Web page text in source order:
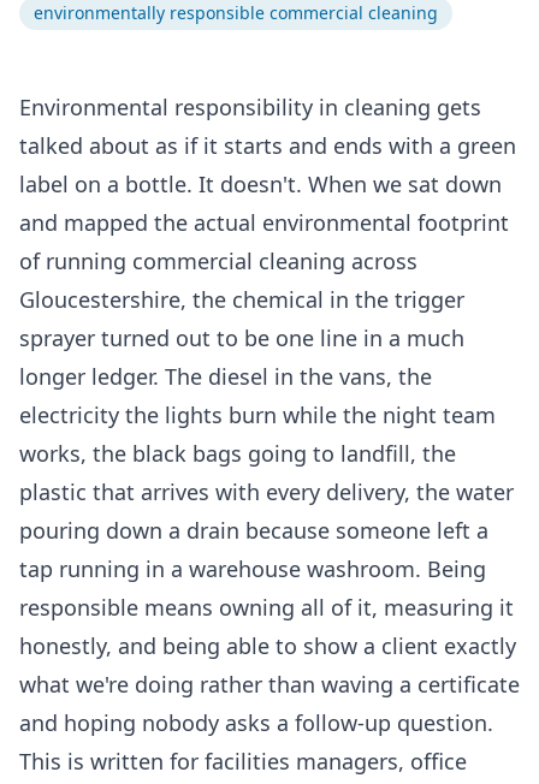
environmentally responsible commercial cleaning
Environmental responsibility in cleaning gets
talked about as if it starts and ends with a green
label on a bottle. It doesn't. When we sat down
and mapped the actual environmental footprint
of running commercial cleaning across
Gloucestershire, the chemical in the trigger
sprayer turned out to be one line in a much
longer ledger. The diesel in the vans, the
electricity the lights burn while the night team
works, the black bags going to landfill, the
plastic that arrives with every delivery, the water
pouring down a drain because someone left a
tap running in a warehouse washroom. Being
responsible means owning all of it, measuring it
honestly, and being able to show a client exactly
what we're doing rather than waving a certificate
and hoping nobody asks a follow-up question.
This is written for facilities managers, office